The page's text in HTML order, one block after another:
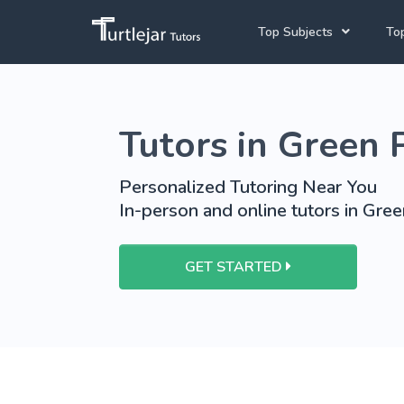
Top Subjects
English Tutors
Afrikaans Tutors
School Tutoring
University Tutoring
Tutors in Green
Personalized Tutoring Near You
In-person and online tutors in
GET STARTED